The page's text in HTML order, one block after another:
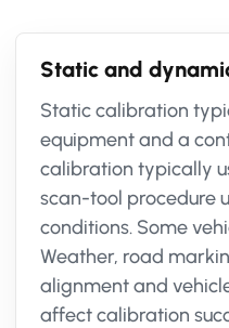
Static and
Static calibration
equipment and a
calibration typically
scan-tool procedure
conditions. Some
Weather, road
alignment and
affect calibration